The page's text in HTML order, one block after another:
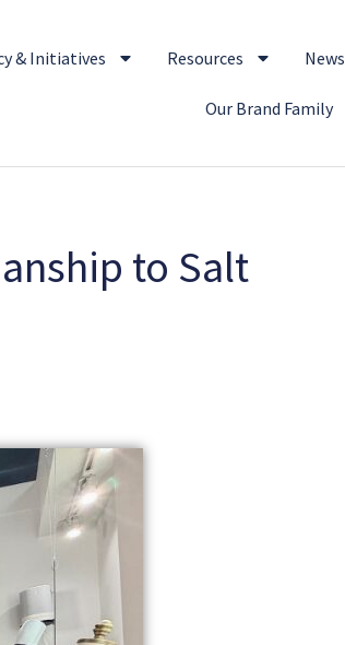
& Initiatives Resources News
Our Brand Family
to Salt